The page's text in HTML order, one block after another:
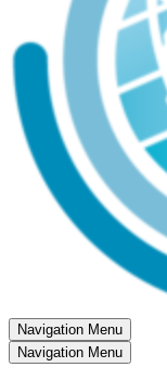
Navigation Menu
Navigation Menu